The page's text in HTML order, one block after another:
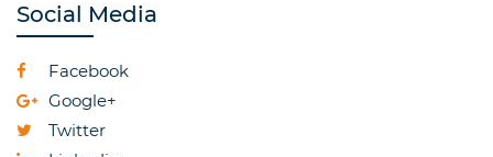
Social Media
Facebook
Google+
Twitter